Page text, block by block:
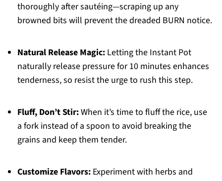
thoroughly after sautéing—scraping up any
browned bits will prevent the dreaded BURN notice.
Natural Release Magic:Letting the Instant Pot
naturally release pressure for 10 minutes enhances
tenderness, so resist the urge to rush this step.
Fluff, Don’t Stir:When it’s time to fluff the rice, use
a fork instead of a spoon to avoid breaking the
grains and keep them tender.
Customize Flavors:Experiment with herbs and